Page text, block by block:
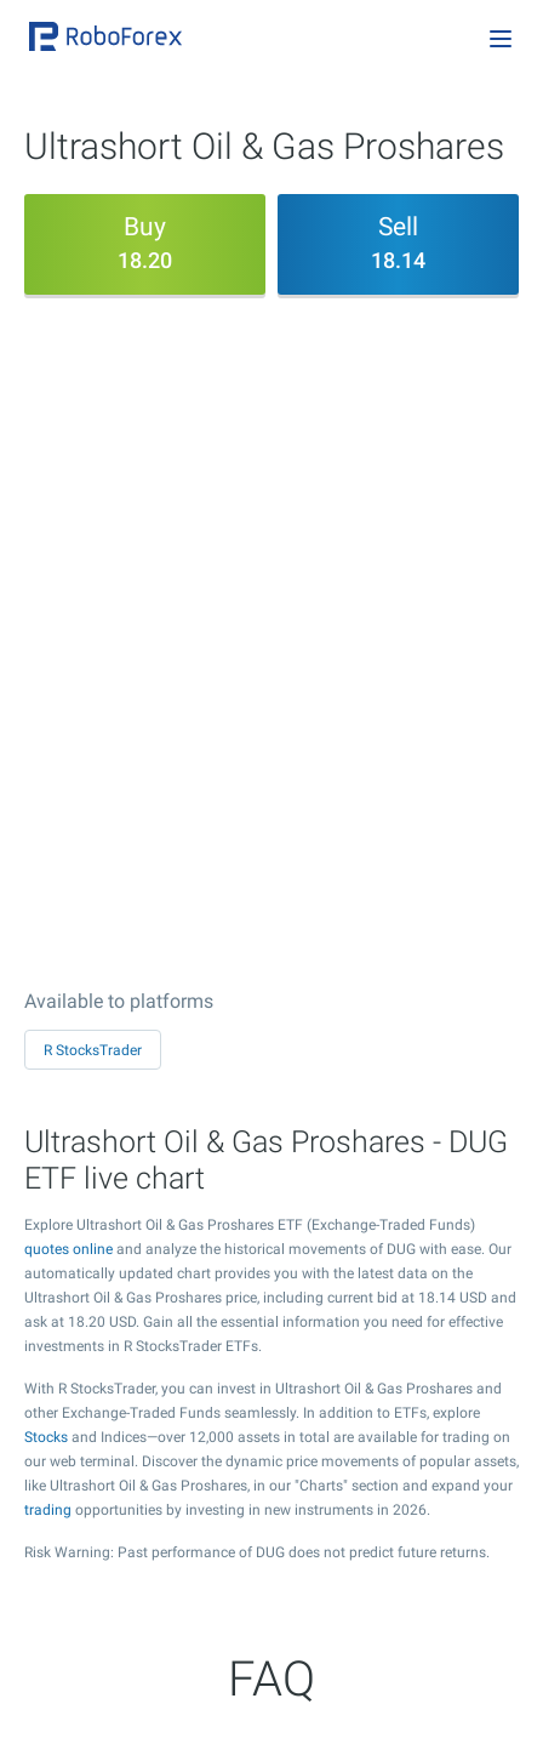
Ultrashort Oil & Gas Proshares
Buy
18.20
Sell
18.14
Available to platforms
R StocksTrader
Ultrashort Oil & Gas Proshares - DUG
ETF live chart
Explore Ultrashort Oil & Gas Proshares ETF (Exchange-Traded Funds)
quotes online and analyze the historical movements of DUG with ease. Our
automatically updated chart provides you with the latest data on the
Ultrashort Oil & Gas Proshares price, including current bid at 18.14 USD and
ask at 18.20 USD. Gain all the essential information you need for effective
investments in R StocksTrader ETFs.
With R StocksTrader, you can invest in Ultrashort Oil & Gas Proshares and
other Exchange-Traded Funds seamlessly. In addition to ETFs, explore
Stocks and Indices—over 12,000 assets in total are available for trading on
our web terminal. Discover the dynamic price movements of popular assets,
like Ultrashort Oil & Gas Proshares, in our "Charts" section and expand your
trading opportunities by investing in new instruments in 2026.
Risk Warning: Past performance of DUG does not predict future returns.
FAQ